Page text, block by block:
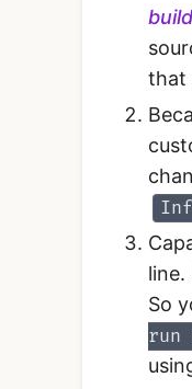
that
So
run